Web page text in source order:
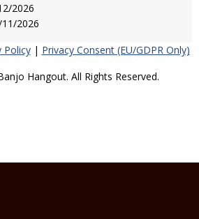
2026
2026
Policy| Privacy Consent (EU/GDPR Only)
Hangout. All Rights Reserved.